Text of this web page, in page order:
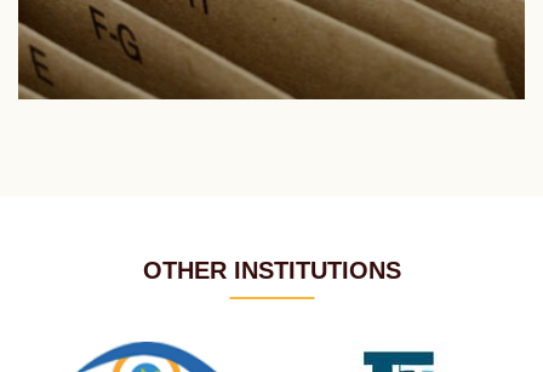
OTHER INSTITUTIONS